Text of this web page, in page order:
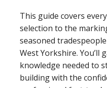
This guide covers
selection to the
seasoned
West Yorkshire. You’ll
knowledge needed to
building with the